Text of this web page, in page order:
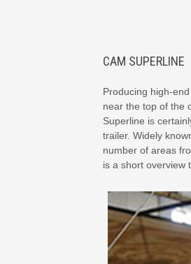
CAM SUPERLINE
Producing high-
near the top of the
Superline is
trailer. Widely
number of areas
is a short overview